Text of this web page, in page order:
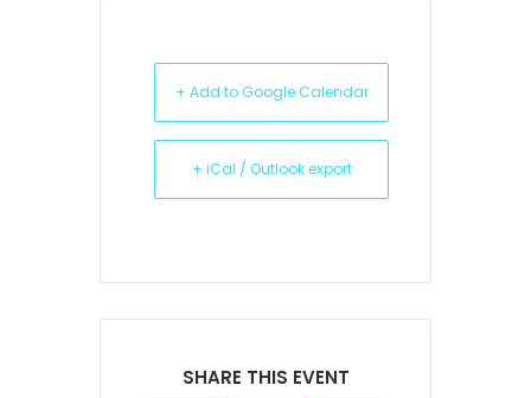
+ Add to Google Calendar
+ iCal / Outlook export
SHARE THIS EVENT